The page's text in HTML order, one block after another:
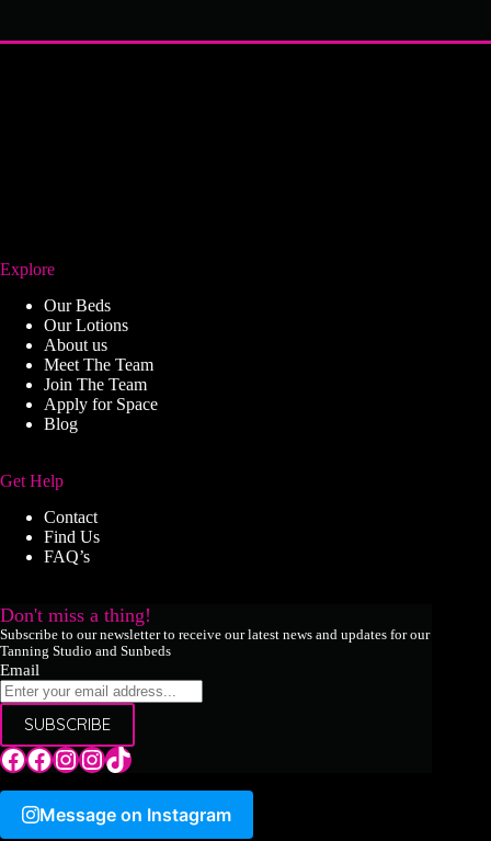
Explore
Our Beds
Our Lotions
About us
Meet The Team
Join The Team
Apply for Space
Blog
Get Help
Contact
Find Us
FAQ’s
Don't miss a thing!
Subscribe to our newsletter to receive our latest news and updates for our
Tanning Studio and Sunbeds
Email
SUBSCRIBE
Tile Hill LaneTile Hill LaneTile Hill LaneSand Pits LaneTikTok
Message on Instagram